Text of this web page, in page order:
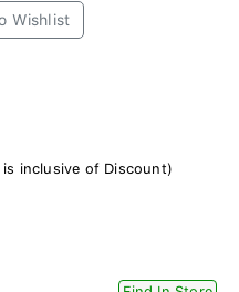
Wishlist
inclusive of Discount)